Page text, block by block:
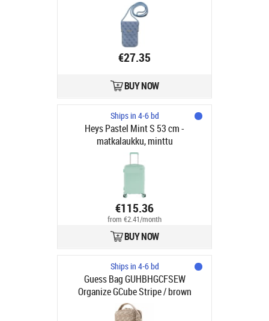
€27.35
BUY NOW
Ships in 4-6 bd
Heys Pastel Mint S 53 cm -
matkalaukku, minttu
€115.36
from €2.41/month
BUY NOW
Ships in 4-6 bd
Guess Bag GUHBHGCFSEW
Organize GCube Stripe / brown